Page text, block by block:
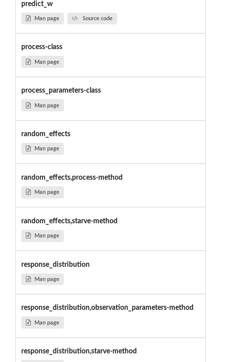
predict_w
Man page Source code
process-class
Man page
process_parameters-class
Man page
random_effects
Man page
random_effects,process-method
Man page
random_effects,starve-method
Man page
response_distribution
Man page
response_distribution,observation_parameters-method
Man page
response_distribution,starve-method